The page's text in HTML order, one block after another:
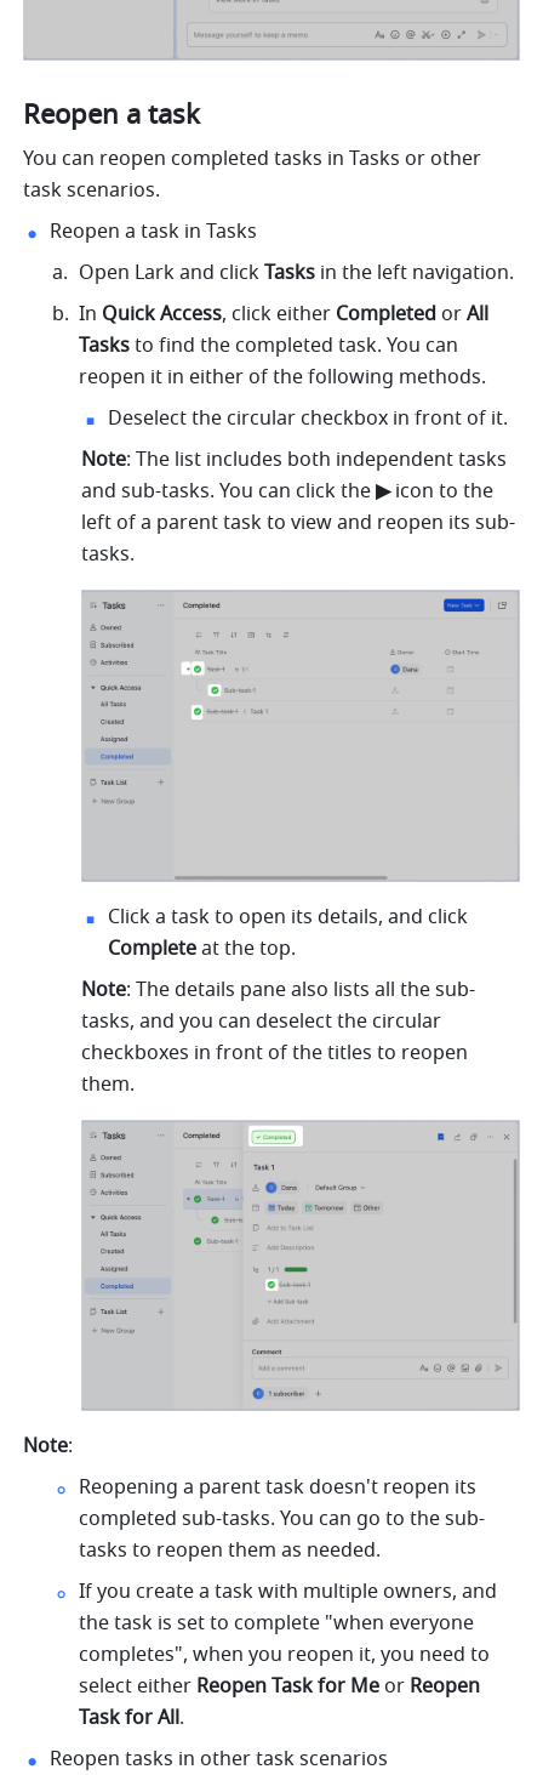
Reopen a task
You can reopen completed tasks in Tasks or other
task scenarios.
Reopen a task in Tasks
Open Lark and click Tasks in the left navigation.
In Quick Access, click either Completed or All
Tasks to find the completed task. You can
reopen it in either of the following methods.
Deselect the circular checkbox in front of it.
Note: The list includes both independent tasks
and sub-tasks. You can click the ▶︎ icon to the
left of a parent task to view and reopen its sub-
tasks.
Complete at the top.
Note: The details pane also lists all the sub-
tasks, and you can deselect the circular
checkboxes in front of the titles to reopen
them.
Note:
Reopening a parent task doesn't reopen its
completed sub-tasks. You can go to the sub-
tasks to reopen them as needed.
If you create a task with multiple owners, and
the task is set to complete "when everyone
completes", when you reopen it, you need to
select either Reopen Task for Me or Reopen
Task for All.
Reopen tasks in other task scenarios